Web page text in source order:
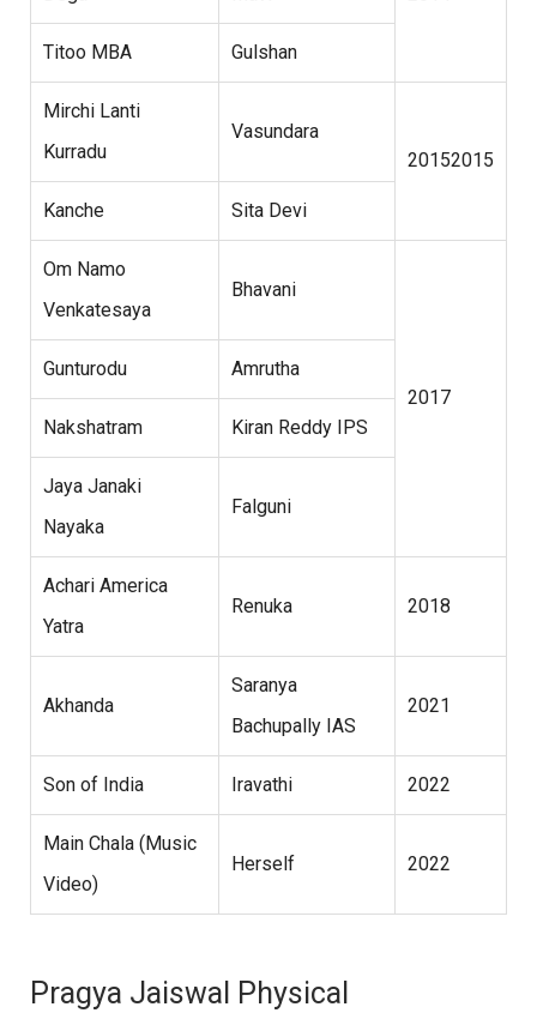
Titoo MBA Gulshan
Mirchi Lanti
Kurradu
Vasundara
20152015
Kanche Sita Devi
Om Namo
Venkatesaya
Bhavani
2017
Gunturodu Amrutha
Nakshatram Kiran Reddy IPS
Jaya Janaki
Nayaka
Falguni
Achari America
Yatra
Renuka 2018
Akhanda
Saranya
Bachupally IAS
2021
Son of India Iravathi 2022
Main Chala (Music
Video)
Herself 2022
Pragya Jaiswal Physical